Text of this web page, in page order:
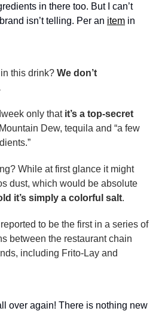
in there too. But I can’t
isn’t telling. Per an item in
this drink? We don’t
only that it’s a top-secret
Dew, tequila and “a few
While at first glance it might
dust, which would be absolute
it’s simply a colorful salt.
reported to be the first in a series of
between the restaurant chain
including Frito-Lay and
over again! There is nothing new